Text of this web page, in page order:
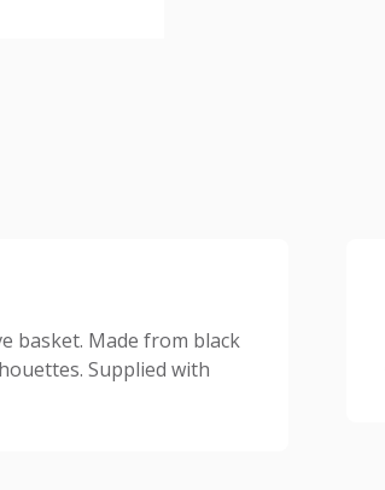
basket. Made from black
Supplied with